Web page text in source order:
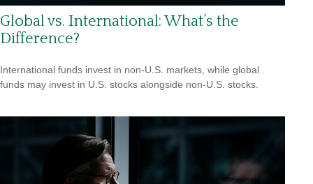
Global vs. International: What’s the
Difference?
International funds invest in non-U.S. markets, while global
funds may invest in U.S. stocks alongside non-U.S. stocks.